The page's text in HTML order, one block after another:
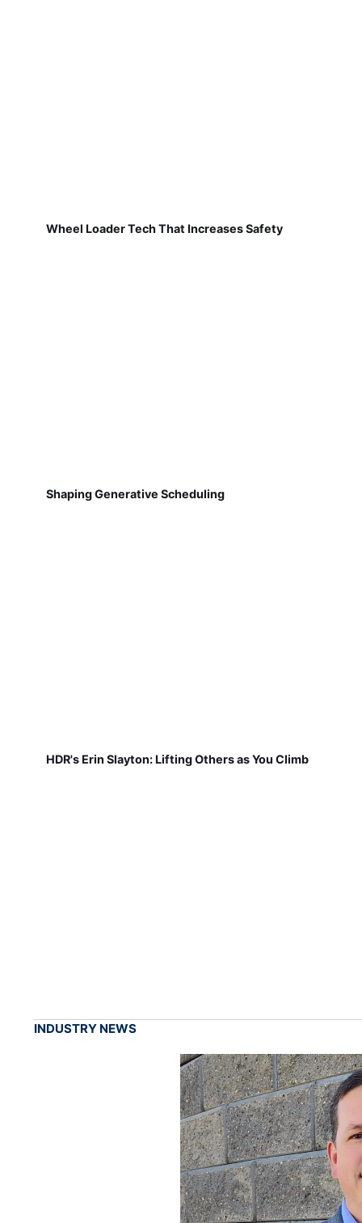
Wheel Loader Tech That Increases Safety
Shaping Generative Scheduling
HDR's Erin Slayton: Lifting Others as You Climb
INDUSTRY NEWS